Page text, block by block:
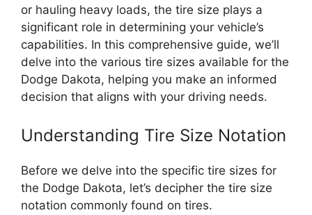
or hauling heavy loads, the tire size plays a
significant role in determining your vehicle’s
capabilities. In this comprehensive guide, we’ll
delve into the various tire sizes available for the
Dodge Dakota, helping you make an informed
decision that aligns with your driving needs.
Understanding Tire Size Notation
Before we delve into the specific tire sizes for
the Dodge Dakota, let’s decipher the tire size
notation commonly found on tires.